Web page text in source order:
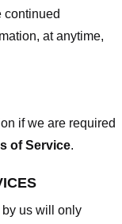
continued
at anytime,
if we are required
of Service.
by us will only